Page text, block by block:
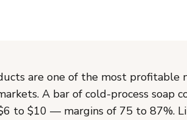
are one of the most profitable
A bar of cold-process soap
to $10 — margins of 75 to 87%.